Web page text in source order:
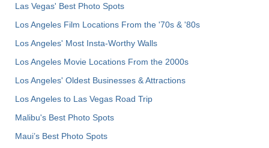
Las Vegas' Best Photo Spots
Los Angeles Film Locations From the '70s & '80s
Los Angeles' Most Insta-Worthy Walls
Los Angeles Movie Locations From the 2000s
Los Angeles' Oldest Businesses & Attractions
Los Angeles to Las Vegas Road Trip
Malibu's Best Photo Spots
Maui’s Best Photo Spots